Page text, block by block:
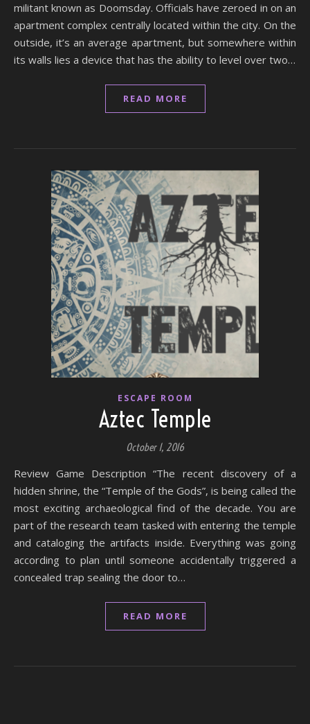
militant known as Doomsday. Officials have zeroed in on an
apartment complex centrally located within the city. On the
outside, it’s an average apartment, but somewhere within
its walls lies a device that has the ability to level over two…
READ MORE
ESCAPE ROOM
Aztec Temple
October 1, 2016
Review Game Description “The recent discovery of a
hidden shrine, the “Temple of the Gods”, is being called the
most exciting archaeological find of the decade. You are
part of the research team tasked with entering the temple
and cataloging the artifacts inside. Everything was going
according to plan until someone accidentally triggered a
concealed trap sealing the door to…
READ MORE